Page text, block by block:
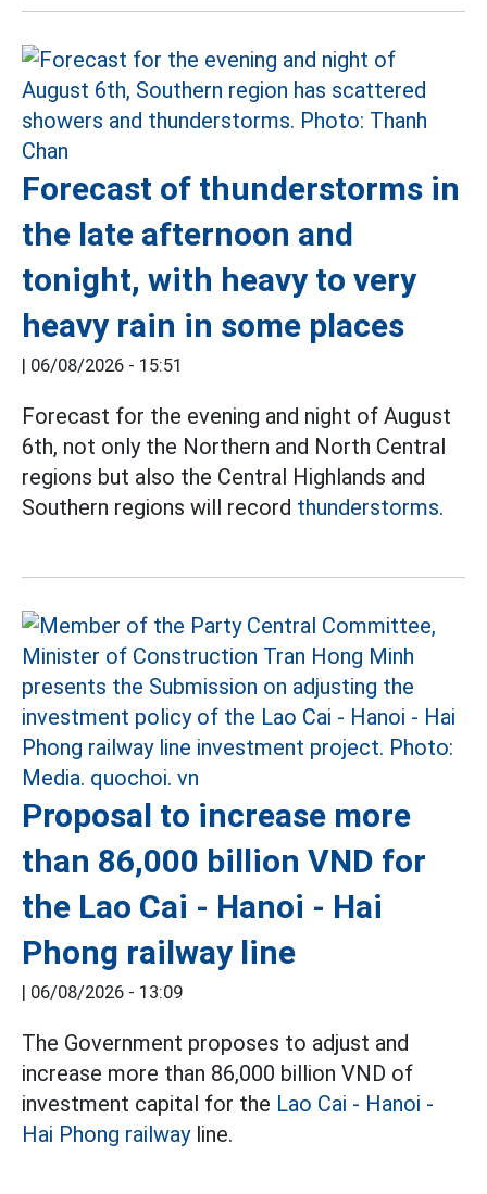
Forecast of thunderstorms in
the late afternoon and
tonight, with heavy to very
heavy rain in some places
| 06/08/2026 - 15:51
Forecast for the evening and night of August
6th, not only the Northern and North Central
regions but also the Central Highlands and
Southern regions will record thunderstorms.
Proposal to increase more
than 86,000 billion VND for
the Lao Cai - Hanoi - Hai
Phong railway line
| 06/08/2026 - 13:09
The Government proposes to adjust and
increase more than 86,000 billion VND of
investment capital for the Lao Cai - Hanoi -
Hai Phong railwayline.